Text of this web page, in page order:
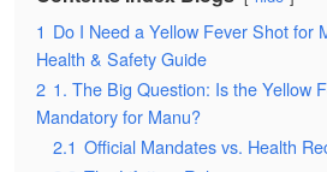
1 Do I Need a Yellow Fever Shot for
Health & Safety Guide
2 1. The Big Question: Is the Yellow
Mandatory for Manu?
2.1 Official Mandates vs. Health